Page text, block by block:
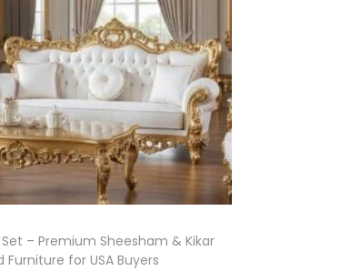
– Premium Sheesham & Kikar
Furniture for USA Buyers